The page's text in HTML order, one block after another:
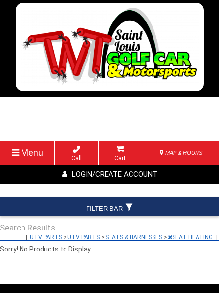
Menu
Call Cart
MAP & HOURS
LOGIN/CREATE ACCOUNT
Search Results
| UTV PARTS >UTV PARTS > SEATS & HARNESSES > SEAT HEATING |
Sorry! No Products to Display.
FILTER BAR